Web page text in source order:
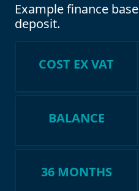
Example finance
deposit.
COST EX VAT
BALANCE
36 MONTHS